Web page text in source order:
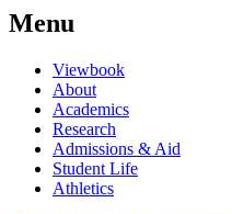
Menu
Viewbook
About
Academics
Research
Admissions & Aid
Student Life
Athletics